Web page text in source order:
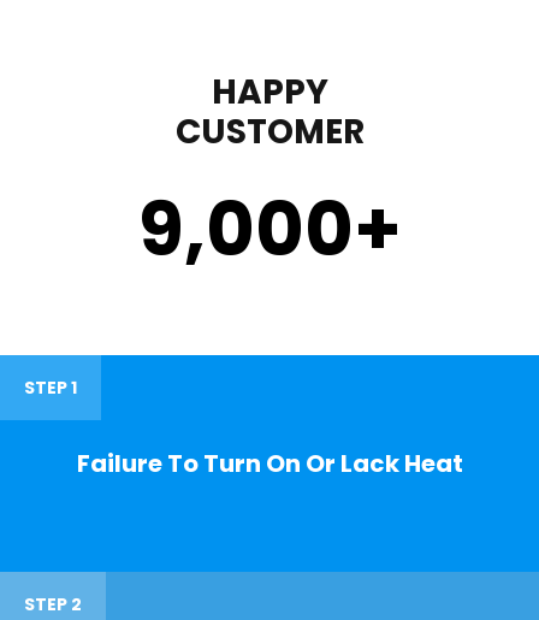
HAPPY
CUSTOMER
9,000+
STEP 1
Failure To Turn On Or Lack Heat
STEP 2